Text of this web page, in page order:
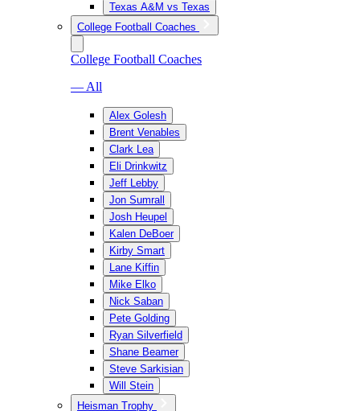
Texas A&M vs Texas
College Football Coaches
College Football Coaches
— All
Alex Golesh
Brent Venables
Clark Lea
Eli Drinkwitz
Jeff Lebby
Jon Sumrall
Josh Heupel
Kalen DeBoer
Kirby Smart
Lane Kiffin
Mike Elko
Nick Saban
Pete Golding
Ryan Silverfield
Shane Beamer
Steve Sarkisian
Will Stein
Heisman Trophy